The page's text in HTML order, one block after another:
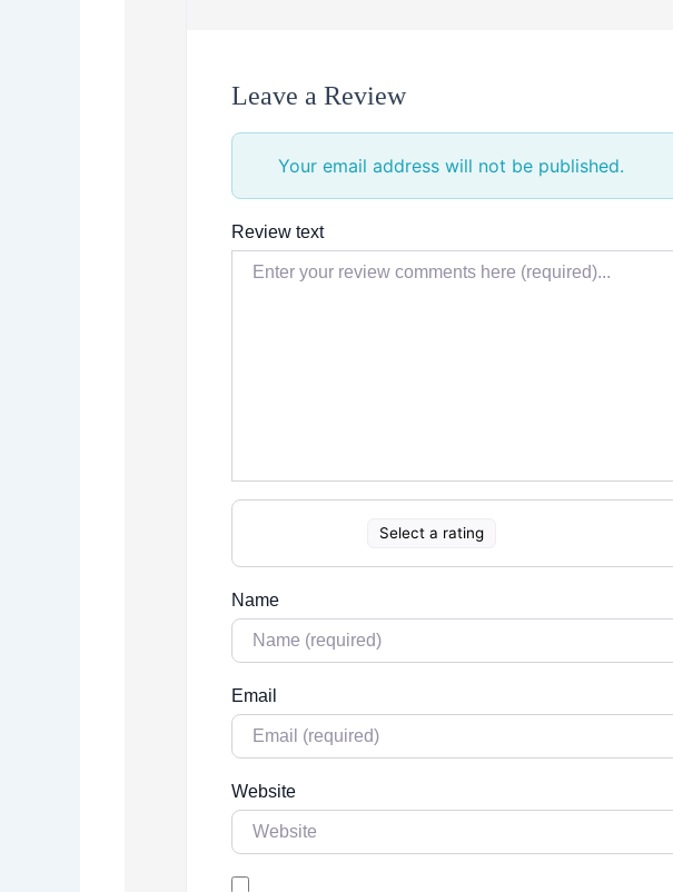
Leave a Review
Your email address will not be published.
Review text
Select a rating
Name
Email
Website